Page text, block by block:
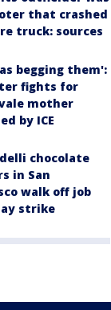
that crashed
truck: sources
begging them':
fights for
mother
by ICE
chocolate
in San
walk off job
strike